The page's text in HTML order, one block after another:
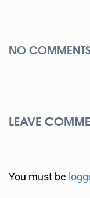
NO
LEAVE
You must be